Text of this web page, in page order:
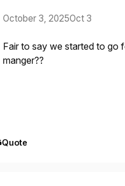
October 3, 2025Oct 3
Fair to say we started to go
manger??
Quote